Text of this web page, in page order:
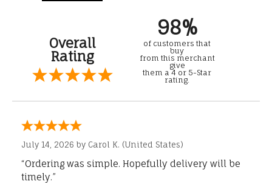
Overall
Rating
98%
of customers that
buy
from this merchant
give
them a 4 or 5-Star
rating.
July 14, 2026 by Carol K. (United States)
“Ordering was simple. Hopefully delivery will be
timely.”